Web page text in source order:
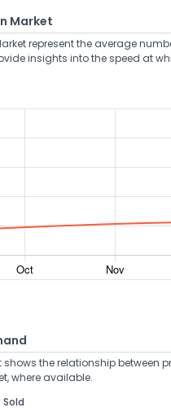
Market
represent the average
insights into the speed at
the relationship between
where available.
Sold